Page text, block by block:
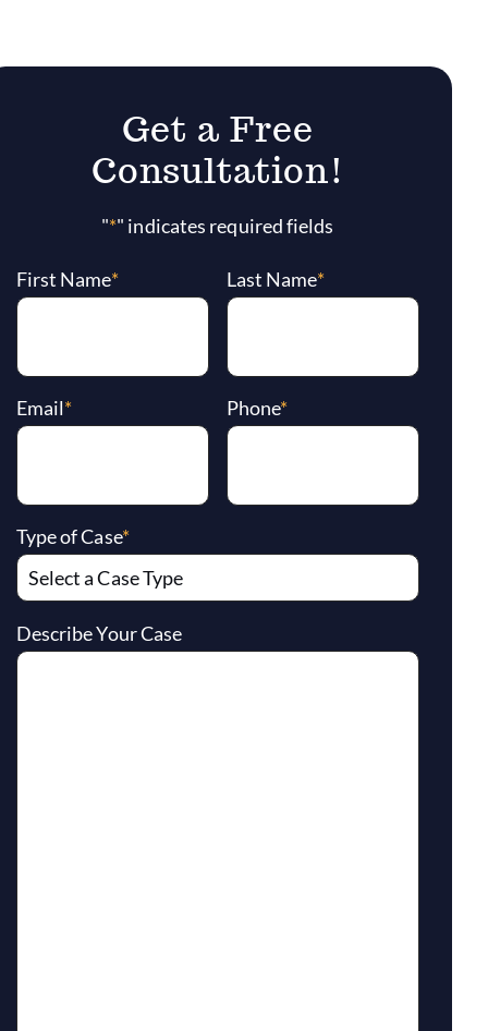
Get a Free
Consultation!
"*" indicates required fields
First Name* Last Name*
Email* Phone*
Type of Case*
Describe Your Case